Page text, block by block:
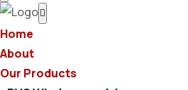
Home
About
Our Products